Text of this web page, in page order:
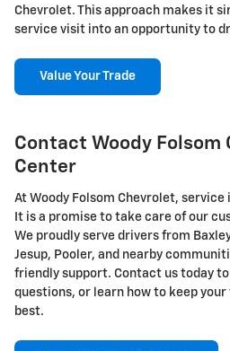
Chevrolet. This approach makes it
service visit into an opportunity to
Value Your Trade
Contact Woody Folsom
Center
At Woody Folsom Chevrolet,
It is a promise to take care of our
We proudly serve drivers from
Jesup, Pooler, and nearby
friendly support. Contact us today
questions, or learn how to keep
best.